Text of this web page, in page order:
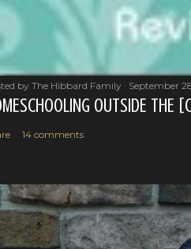
by The Hibbard Family September
OUTSIDE THE
14 comments